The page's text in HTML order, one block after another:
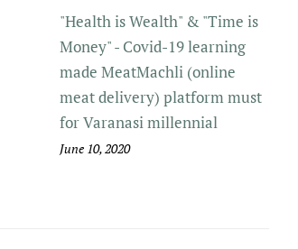
"Health is Wealth" & "Time is
Money" - Covid-19 learning
made MeatMachli (online
meat delivery) platform must
for Varanasi millennial
June 10, 2020